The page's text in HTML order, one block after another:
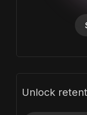
Unlock